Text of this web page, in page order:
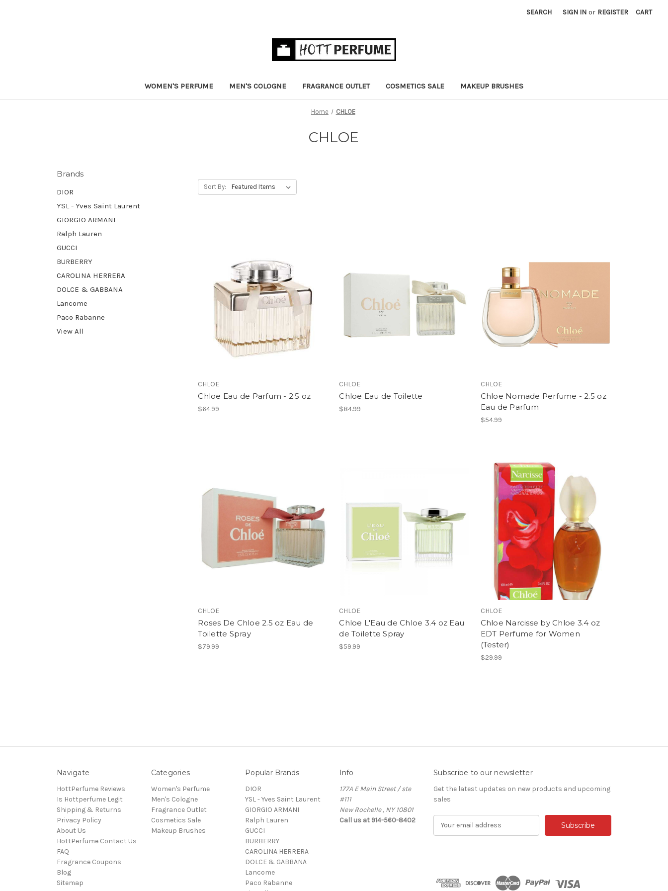
SEARCH SIGN IN or REGISTER CART
WOMEN'S PERFUME MEN'S COLOGNE FRAGRANCE OUTLET COSMETICS SALE MAKEUP BRUSHES
Home CHLOE
CHLOE
Brands
DIOR
YSL - Yves Saint Laurent
GIORGIO ARMANI
Ralph Lauren
GUCCI
BURBERRY
CAROLINA HERRERA
DOLCE & GABBANA
Lancome
Paco Rabanne
View All
Sort By:
CHLOE
Chloe Eau de Parfum - 2.5 oz
$64.99
CHLOE
Chloe Eau de Toilette
$84.99
CHLOE
Chloe Nomade Perfume - 2.5 oz
Eau de Parfum
$54.99
CHLOE
Roses De Chloe 2.5 oz Eau de
Toilette Spray
$79.99
CHLOE
Chloe L'Eau de Chloe 3.4 oz Eau
de Toilette Spray
$59.99
CHLOE
Chloe Narcisse by Chloe 3.4 oz
EDT Perfume for Women
(Tester)
$29.99
Navigate
HottPerfume Reviews
Is Hottperfume Legit
Shipping & Returns
Privacy Policy
About Us
HottPerfume Contact Us
FAQ
Fragrance Coupons
Blog
Sitemap
Categories
Women's Perfume
Men's Cologne
Fragrance Outlet
Cosmetics Sale
Makeup Brushes
Popular Brands
DIOR
YSL - Yves Saint Laurent
GIORGIO ARMANI
Ralph Lauren
GUCCI
BURBERRY
CAROLINA HERRERA
DOLCE & GABBANA
Lancome
Paco Rabanne
Info
177A E Main Street / ste
#111
New Rochelle , NY 10801
Call us at 914-560-8402
Subscribe to our newsletter
Get the latest updates on new products and upcoming
sales
d